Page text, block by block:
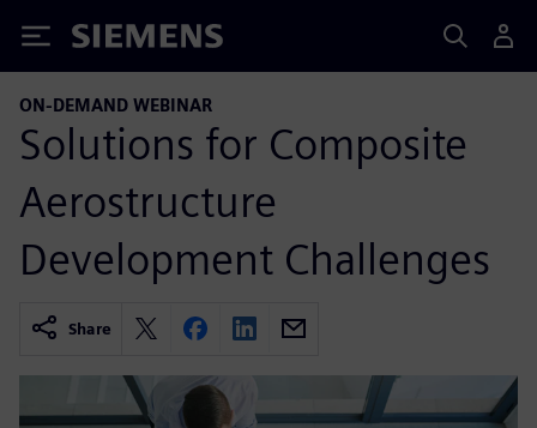
Siemens
ON-DEMAND WEBINAR
Solutions for Composite
Aerostructure
Development Challenges
Share